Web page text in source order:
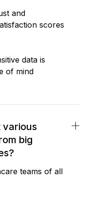
and
scores
data is
of mind
various
big
teams of all